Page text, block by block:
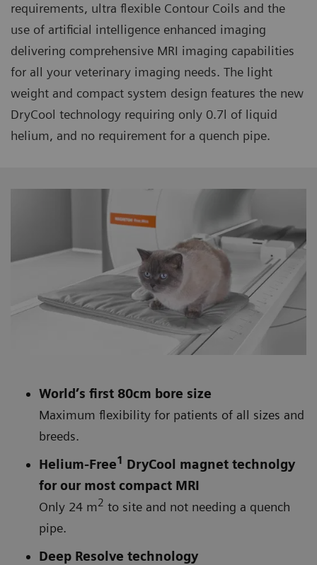
requirements, ultra flexible Contour Coils and the
use of artificial intelligence enhanced imaging
delivering comprehensive MRI imaging capabilities
for all your veterinary imaging needs. The light
weight and compact system design features the new
DryCool technology requiring only 0.7l of liquid
helium, and no requirement for a quench pipe.
World’s first 80cm bore size
Maximum flexibility for patients of all sizes and
breeds.
Helium-Free1 DryCool magnet technolgy
for our most compact MRI
Only 24 m2 to site and not needing a quench
pipe.
Deep Resolve technology